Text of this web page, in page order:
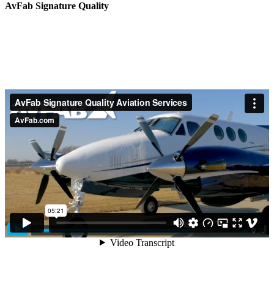
AvFab Signature Quality